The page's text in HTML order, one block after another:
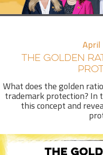
April
THE GOLDEN
What does the golden
trademark protection? In
this concept and